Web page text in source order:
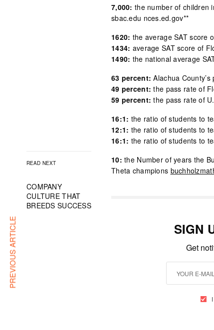
READ NEXT
COMPANY
CULTURE THAT
BREEDS SUCCESS
7,000: the number of children
sbac.edu nces.ed.gov**
1620: the average SAT score
1434: average SAT score of
1490: the national average
63 percent: Alachua
49 percent: the pass rate of
59 percent: the pass rate of
16:1: the ratio of students to
12:1: the ratio of students to
16:1: the ratio of students to
10: the Number of years the
Theta champions
SIGN
Get
PREVIOUS ARTICLE